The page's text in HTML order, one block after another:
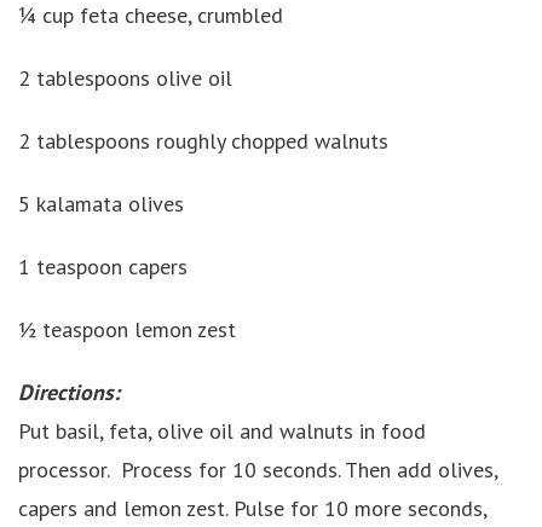
¼ cup feta cheese, crumbled
2 tablespoons olive oil
2 tablespoons roughly chopped walnuts
5 kalamata olives
1 teaspoon capers
½ teaspoon lemon zest
Directions:
Put basil, feta, olive oil and walnuts in food
processor. Process for 10 seconds. Then add olives,
capers and lemon zest. Pulse for 10 more seconds,